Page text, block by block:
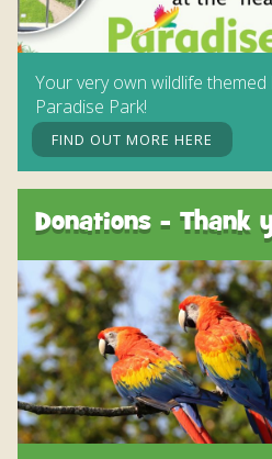
Your very own wildlife
Paradise Park!
FIND OUT MORE HERE
Donations - Thank